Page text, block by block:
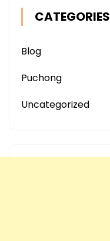
CATEGORIES
Blog
Puchong
Uncategorized